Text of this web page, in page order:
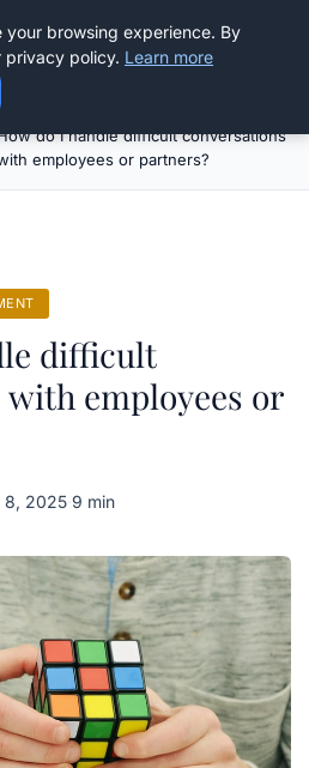
do I handle difficult conversations
employees or partners?
difficult
employees or
8, 2025·9 min
your browsing experience. By
privacy policy. Learn more